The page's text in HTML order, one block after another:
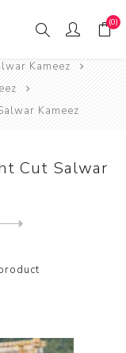
(0)
Kameez
Kameez
Cut Salwar